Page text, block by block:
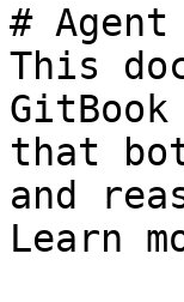
#
This
that
and
Learn